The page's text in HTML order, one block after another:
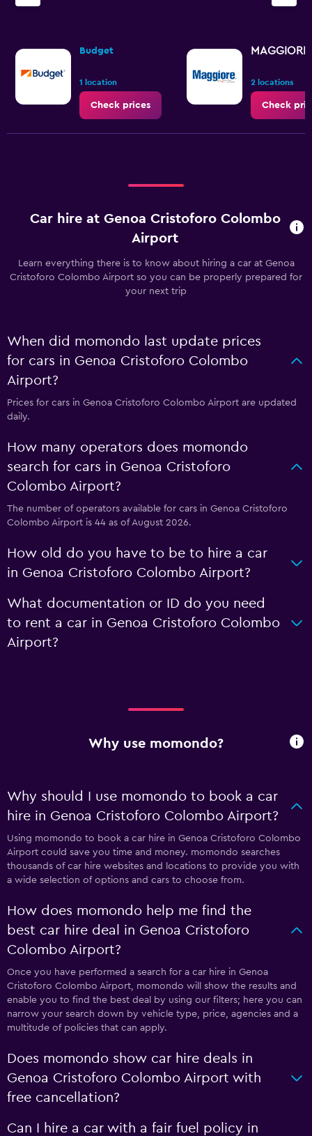
Budget
1 location
Check prices
MAGGIORE
2 locations
Check
Car hire at Genoa Cristoforo Colombo
Airport
Learn everything there is to know about hiring a car at Genoa
Cristoforo Colombo Airport so you can be properly prepared for
your next trip
When did momondo last update prices
for cars in Genoa Cristoforo Colombo
Airport?
Prices for cars in Genoa Cristoforo Colombo Airport are updated
daily.
How many operators does momondo
search for cars in Genoa Cristoforo
Colombo Airport?
The number of operators available for cars in Genoa Cristoforo
Colombo Airport is 44 as of August 2026.
How old do you have to be to hire a car
in Genoa Cristoforo Colombo Airport?
What documentation or ID do you need
to rent a car in Genoa Cristoforo Colombo
Airport?
Why use momondo?
Why should I use momondo to book a car
hire in Genoa Cristoforo Colombo Airport?
Using momondo to book a car hire in Genoa Cristoforo Colombo
Airport could save you time and money. momondo searches
thousands of car hire websites and locations to provide you with
a wide selection of options and cars to choose from.
How does momondo help me find the
best car hire deal in Genoa Cristoforo
Colombo Airport?
Once you have performed a search for a car hire in Genoa
Cristoforo Colombo Airport, momondo will show the results and
enable you to find the best deal by using our filters; here you can
narrow your search down by vehicle type, price, agencies and a
multitude of policies that can apply.
Does momondo show car hire deals in
Genoa Cristoforo Colombo Airport with
free cancellation?
Can I hire a car with a fair fuel policy in